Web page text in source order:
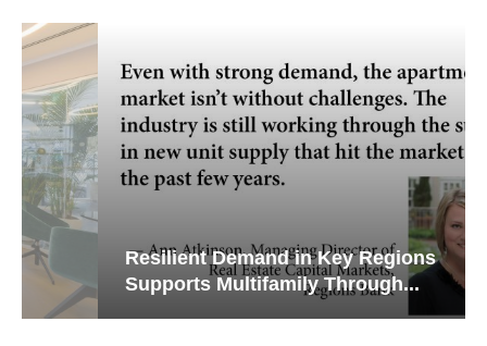
Resilient Demand in Key Regions
Supports Multifamily Through...